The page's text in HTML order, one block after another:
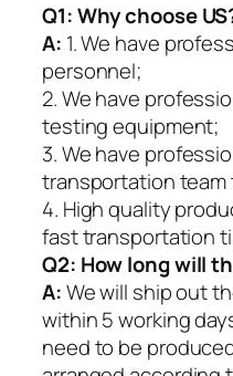
Q1:Why choose
A: 1. We have
personnel;
2. We have
testing equipment;
3. We have
transportation
4. High quality
fast transportation
Q2: How long will
A:We will ship out
within 5 working
need to be